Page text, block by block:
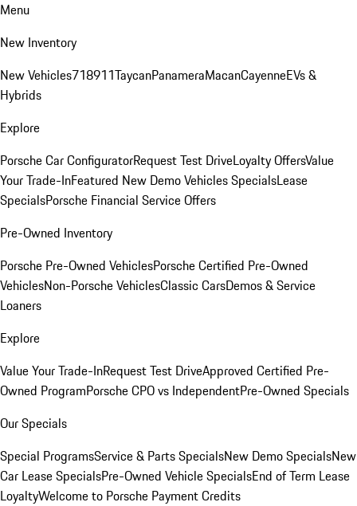
Menu
New Inventory
New Vehicles718911TaycanPanameraMacanCayenneEVs &
Hybrids
Explore
Porsche Car ConfiguratorRequest Test DriveLoyalty OffersValue
Your Trade-InFeatured New Demo Vehicles SpecialsLease
SpecialsPorsche Financial Service Offers
Pre-Owned Inventory
Porsche Pre-Owned VehiclesPorsche Certified Pre-Owned
VehiclesNon-Porsche VehiclesClassic CarsDemos & Service
Loaners
Explore
Value Your Trade-InRequest Test DriveApproved Certified Pre-
Owned ProgramPorsche CPO vs IndependentPre-Owned Specials
Our Specials
Special ProgramsService & Parts SpecialsNew Demo SpecialsNew
Car Lease SpecialsPre-Owned Vehicle SpecialsEnd of Term Lease
LoyaltyWelcome to Porsche Payment Credits